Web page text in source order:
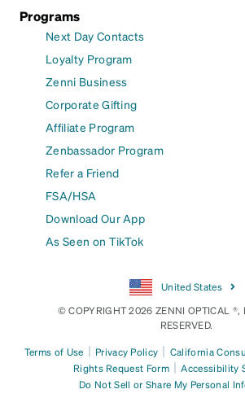
Programs
Next Day Contacts
Loyalty Program
Zenni Business
Corporate Gifting
Affiliate Program
Zenbassador Program
Refer a Friend
FSA/HSA
Download Our App
As Seen on TikTok
United States
© COPYRIGHT 2026 ZENNI OPTICAL ®,
RESERVED.
Terms of Use | Privacy Policy | California
Rights Request Form | Accessibility
Do Not Sell or Share My Personal